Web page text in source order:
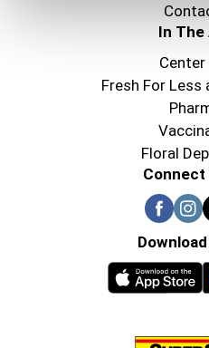
In The
Fresh For Less
Floral
Connect